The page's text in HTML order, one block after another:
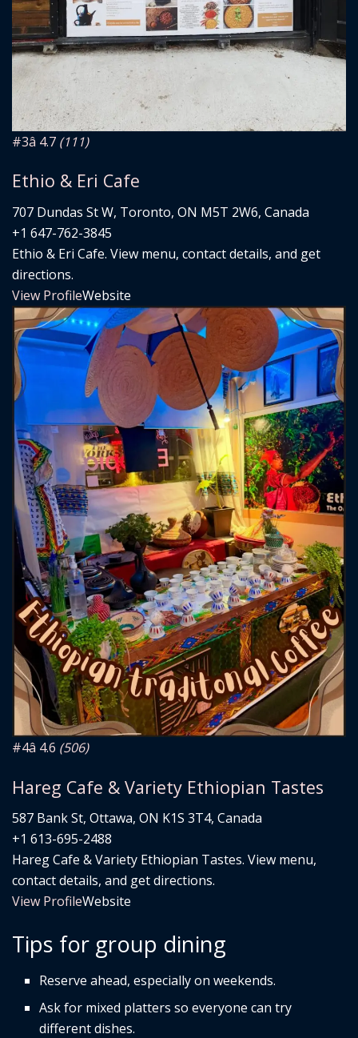
#3â­ 4.7 (111)
Ethio & Eri Cafe
707 Dundas St W, Toronto, ON M5T 2W6, Canada
+1 647-762-3845
Ethio & Eri Cafe. View menu, contact details, and get
directions.
View ProfileWebsite
#4â­ 4.6 (506)
Hareg Cafe & Variety Ethiopian Tastes
587 Bank St, Ottawa, ON K1S 3T4, Canada
+1 613-695-2488
Hareg Cafe & Variety Ethiopian Tastes. View menu,
contact details, and get directions.
View ProfileWebsite
Tips for group dining
Reserve ahead, especially on weekends.
Ask for mixed platters so everyone can try
different dishes.